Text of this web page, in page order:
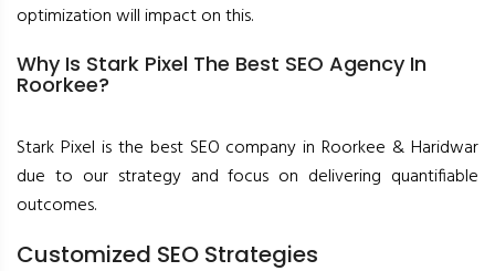
optimization will impact on this.
Why Is Stark Pixel The Best SEO Agency In
Roorkee?
Stark Pixel is the best SEO company in Roorkee & Haridwar
due to our strategy and focus on delivering quantifiable
outcomes.
Customized SEO Strategies